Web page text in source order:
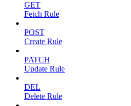
GET
Fetch Rule
POST
Create Rule
PATCH
Update Rule
DEL
Delete Rule